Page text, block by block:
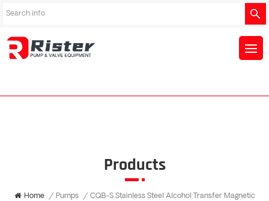
Products
Home / Pumps / CQB-S Stainless Steel Alcohol Transfer Magnetic